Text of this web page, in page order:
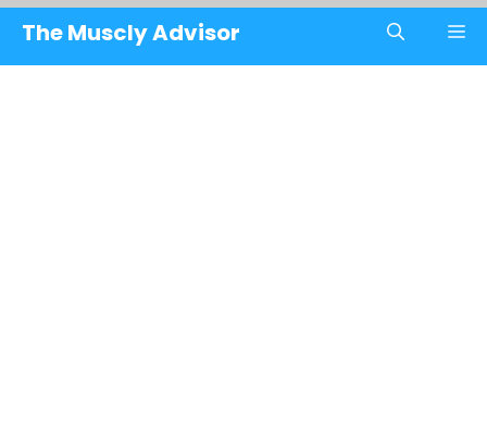
Skip
content
The Muscly Advisor